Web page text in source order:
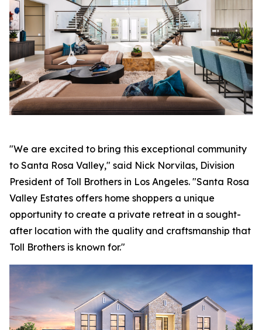
"We are excited to bring this exceptional community
to Santa Rosa Valley," said Nick Norvilas, Division
President of Toll Brothers in Los Angeles. "Santa Rosa
Valley Estates offers home shoppers a unique
opportunity to create a private retreat in a sought-
after location with the quality and craftsmanship that
Toll Brothers is known for."